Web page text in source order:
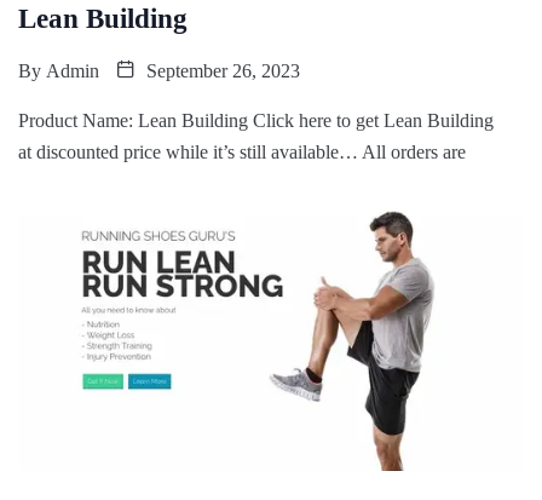
Lean Building
By Admin September 26, 2023
Product Name: Lean Building Click here to get Lean Building
at discounted price while it’s still available… All orders are